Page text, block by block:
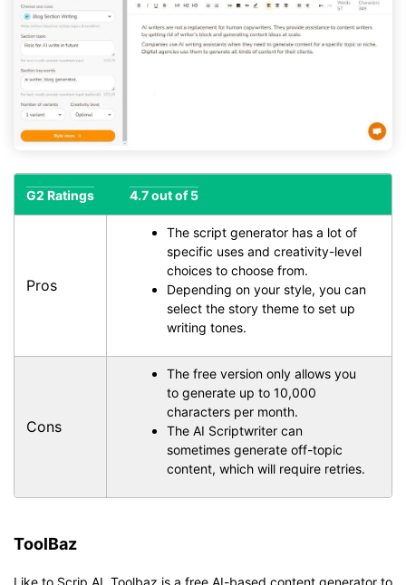
G2 Ratings 4.7 out of 5
Pros
The script generator has a lot of
specific uses and creativity-level
choices to choose from.
Depending on your style, you can
select the story theme to set up
writing tones.
Cons
The free version only allows you
to generate up to 10,000
characters per month.
The AI Scriptwriter can
sometimes generate off-topic
content, which will require retries.
ToolBaz
Like to Scrip AI, Toolbaz is a free AI-based content generator to